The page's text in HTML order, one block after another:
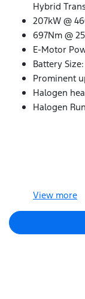
Hybrid
207kW @
697Nm @
E-Motor
Battery Size:
Prominent
Halogen
Halogen
View more